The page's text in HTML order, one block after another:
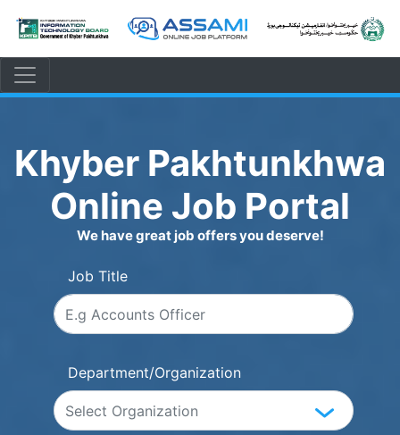
Khyber Pakhtunkhwa
Online Job Portal
We have great job offers you deserve!
Job Title
Department/Organization